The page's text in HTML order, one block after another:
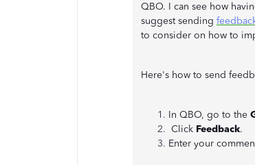
QBO. I can see how
suggest sending
to consider on how to
Here's how to send
In QBO, go to the
Click Feedback.
Enter your